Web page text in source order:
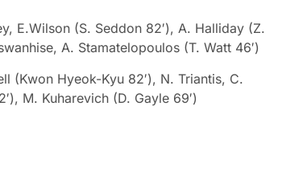
E.Wilson (S. Seddon 82′), A. Halliday (Z.
, A. Stamatelopoulos (T. Watt 46′)
(Kwon Hyeok-Kyu 82′), N. Triantis, C.
M. Kuharevich (D. Gayle 69′)